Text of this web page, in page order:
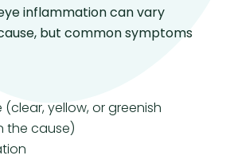
inflammation can vary
but common symptoms
(clear, yellow, or greenish
the cause)